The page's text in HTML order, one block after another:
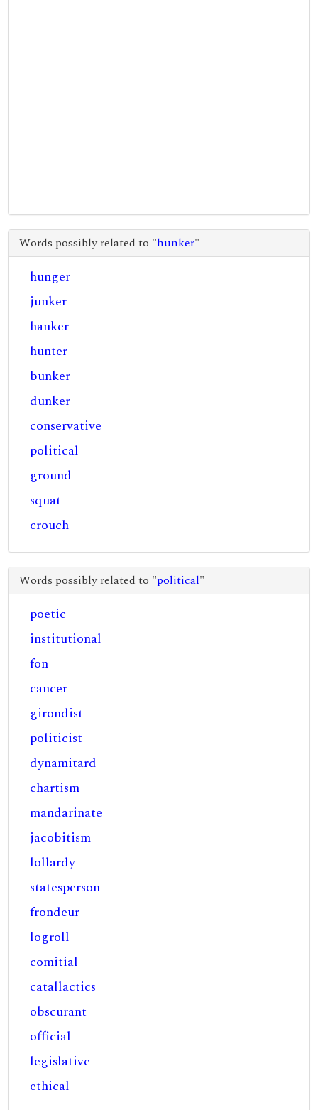
Words possibly related to "hunker"
hunger
junker
hanker
hunter
bunker
dunker
conservative
political
ground
squat
crouch
Words possibly related to "political"
poetic
institutional
fon
cancer
girondist
politicist
dynamitard
chartism
mandarinate
jacobitism
lollardy
statesperson
frondeur
logroll
comitial
catallactics
obscurant
official
legislative
ethical